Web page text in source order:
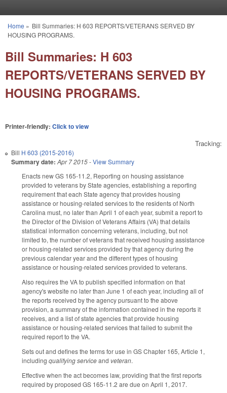
You are here
Home » Bill Summaries: H 603 REPORTS/VETERANS SERVED BY
HOUSING PROGRAMS.
Bill Summaries: H 603
REPORTS/VETERANS SERVED BY
HOUSING PROGRAMS.
Printer-friendly: Click to view
Tracking:
Bill H 603 (2015-2016)
Summary date: Apr 7 2015-View Summary
Enacts new GS 165-11.2, Reporting on housing assistance
provided to veterans by State agencies, establishing a reporting
requirement that each State agency that provides housing
assistance or housing-related services to the residents of North
Carolina must, no later than April 1 of each year, submit a report to
the Director of the Division of Veterans Affairs (VA) that details
statistical information concerning veterans, including, but not
limited to, the number of veterans that received housing assistance
or housing-related services provided by that agency during the
previous calendar year and the different types of housing
assistance or housing-related services provided to veterans.
Also requires the VA to publish specified information on that
agency's website no later than June 1 of each year, including all of
the reports received by the agency pursuant to the above
provision, a summary of the information contained in the reports it
receives, and a list of state agencies that provide housing
assistance or housing-related services that failed to submit the
required report to the VA.
Sets out and defines the terms for use in GS Chapter 165, Article 1,
including qualifying serviceand veteran.
Effective when the act becomes law, providing that the first reports
required by proposed GS 165-11.2 are due on April 1, 2017.